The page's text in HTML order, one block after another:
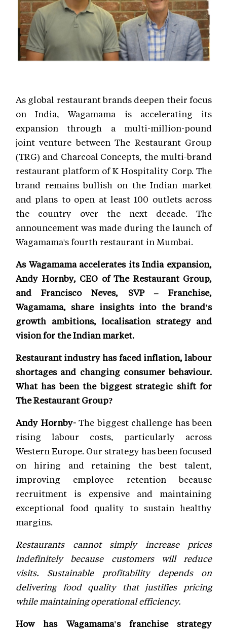
As global restaurant brands deepen their focus
on India, Wagamama is accelerating its
expansion through a multi-million-pound
joint venture between The Restaurant Group
(TRG) and Charcoal Concepts, the multi-brand
restaurant platform of K Hospitality Corp. The
brand remains bullish on the Indian market
and plans to open at least 100 outlets across
the country over the next decade. The
announcement was made during the launch of
Wagamama's fourth restaurant in Mumbai.
As Wagamama accelerates its India expansion,
Andy Hornby, CEO of The Restaurant Group,
and Francisco Neves, SVP – Franchise,
Wagamama, share insights into the brand's
growth ambitions, localisation strategy and
vision for the Indian market.
Restaurant industry has faced inflation, labour
shortages and changing consumer behaviour.
What has been the biggest strategic shift for
The Restaurant Group?
Andy Hornby- The biggest challenge has been
rising labour costs, particularly across
Western Europe. Our strategy has been focused
on hiring and retaining the best talent,
improving employee retention because
recruitment is expensive and maintaining
exceptional food quality to sustain healthy
margins.
Restaurants cannot simply increase prices
indefinitely because customers will reduce
visits. Sustainable profitability depends on
delivering food quality that justifies pricing
while maintaining operational efficiency.
How has Wagamama's franchise strategy